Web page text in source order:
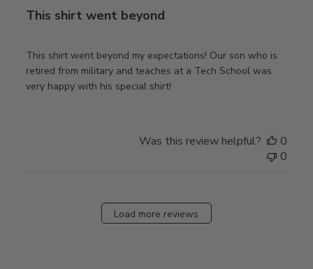
This shirt went beyond
This shirt went beyond my expectations! Our son who is
retired from military and teaches at a Tech School was
very happy with his special shirt!
Was this review helpful?
0
0
Load more reviews